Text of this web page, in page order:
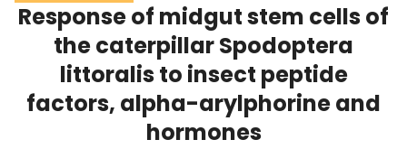
Scholarly Works
About
Login
Response of midgut stem cells of
the caterpillar Spodoptera
littoralis to insect peptide
factors, alpha-arylphorine and
hormones